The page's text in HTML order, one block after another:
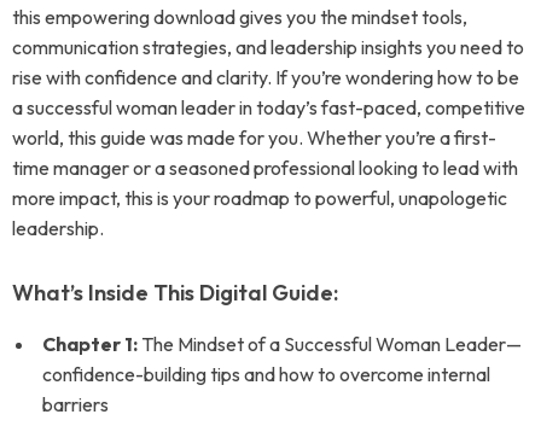
this empowering download gives you the mindset tools,
communication strategies, and leadership insights you need to
rise with confidence and clarity. If you’re wondering how to be
a successful woman leader in today’s fast-paced, competitive
world, this guide was made for you. Whether you’re a first-
time manager or a seasoned professional looking to lead with
more impact, this is your roadmap to powerful, unapologetic
leadership.
What’s Inside This Digital Guide:
Chapter 1: The Mindset of a Successful Woman Leader—
confidence-building tips and how to overcome internal
barriers